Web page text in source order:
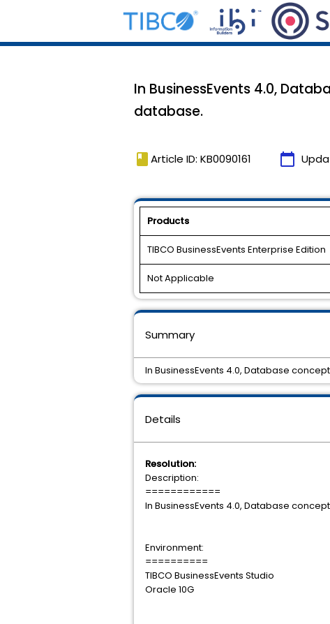
In BusinessEvents 4.0,
database.
book Article ID: KB0090161 calendar_today
Products
TIBCO BusinessEvents Enterprise Edition
Not Applicable
Details
Resolution:
Description:
============
In BusinessEvents 4.0, Database
Environment:
==========
TIBCO BusinessEvents Studio
Oracle 10G
Summary
In BusinessEvents 4.0, Database